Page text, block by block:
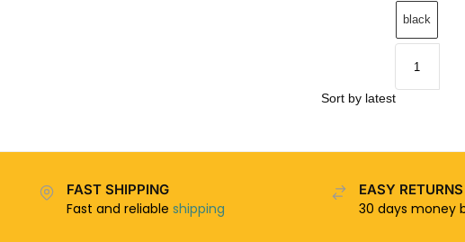
black
FAST SHIPPING
Fast and reliable shipping
EASY RETURNS
30 days money